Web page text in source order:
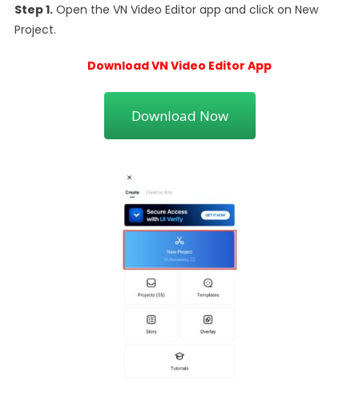
Step 1.Open the VN Video Editor app and click on New
Project.
Download VN Video Editor App
Download Now